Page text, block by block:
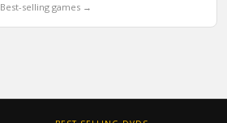
Best-selling games →